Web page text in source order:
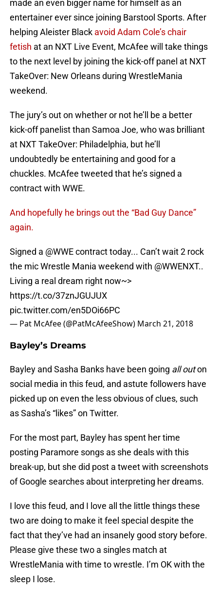
made an even bigger name for himself as an
entertainer ever since joining Barstool Sports. After
helping Aleister Black avoid Adam Cole’s chair
fetish at an NXT Live Event, McAfee will take things
to the next level by joining the kick-off panel at NXT
TakeOver: New Orleans during WrestleMania
weekend.
The jury’s out on whether or not he’ll be a better
kick-off panelist than Samoa Joe, who was brilliant
at NXT TakeOver: Philadelphia, but he’ll
undoubtedly be entertaining and good for a
chuckles. McAfee tweeted that he’s signed a
contract with WWE.
And hopefully he brings out the “Bad Guy Dance”
again.
Signed a @WWEcontract today... Can’t wait 2 rock
the mic Wrestle Mania weekend with @WWENXT..
Living a real dream right now~>
https://t.co/37znJGUJUX
pic.twitter.com/en5DOi66PC
— Pat McAfee (@PatMcAfeeShow) March 21, 2018
Bayley’s Dreams
Bayley and Sasha Banks have been going all outon
social media in this feud, and astute followers have
picked up on even the less obvious of clues, such
as Sasha’s “likes” on Twitter.
For the most part, Bayley has spent her time
posting Paramore songs as she deals with this
break-up, but she did post a tweet with screenshots
of Google searches about interpreting her dreams.
I love this feud, and I love all the little things these
two are doing to make it feel special despite the
fact that they’ve had an insanely good story before.
Please give these two a singles match at
WrestleMania with time to wrestle. I’m OK with the
sleep I lose.